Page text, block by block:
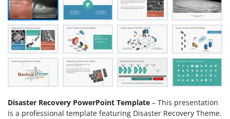
Disaster Recovery PowerPoint Template – This presentation
is a professional template featuring Disaster Recovery Theme.